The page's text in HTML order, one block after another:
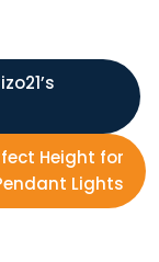
Height for
Lights